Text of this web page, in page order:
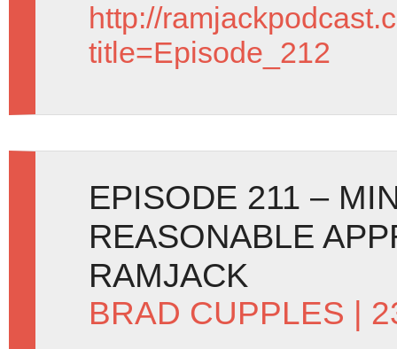
http://
title=Episode_212
EPISODE 211 –
REASONABLE
RAMJACK
BRAD CUPPLES |